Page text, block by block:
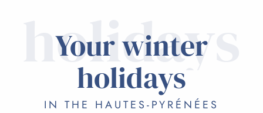
holidays
Your winter
holidays
IN THE HAUTES-PYRÉNÉES